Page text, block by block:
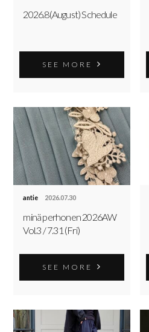
2026.8(August) Schedule
SEE MORE
antie 2026.07.30
minä perhonen 2026AW
Vol.3 / 7.31 (Fri)
SEE MORE